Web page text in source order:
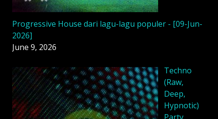
Progressive House dari lagu-lagu populer - [09-Jun-
2026]
June 9, 2026
Techno
(Raw,
Deep,
Hypnotic)